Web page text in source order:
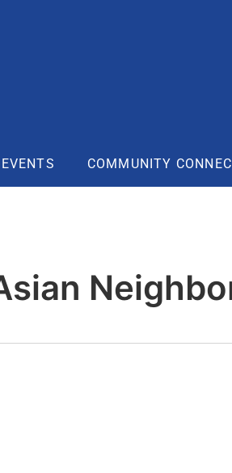
EVENTS COMMUNITY